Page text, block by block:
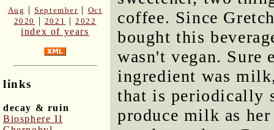
Aug |September | Oct
2020
| 2021 |2022
index of years
links
decay & ruin
Biosphere II
coffee. Since
bought this
wasn't vegan.
ingredient was
that is periodically
produce milk as